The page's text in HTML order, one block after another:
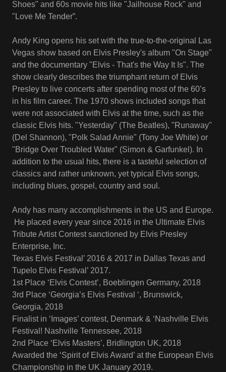
Shoes" and 60s movie hits like "Jailhouse Rock" and
"Love Me Tender”.
Andy King opens his set with the true-to-the-original Las
Vegas show based on Elvis Presley's album "On Stage"
and the documentary "Elvis - That's the Way It Is". The
show clearly describes the triumphant return of Elvis
Presley to live concerts after spending most of the 60’s
in his film career. The 1970 shows included songs that
were not associated with Elvis at the time, such as the
classic Elvis hits. "Yesterday" (The Beatles), "Runaway"
(Del Shannon), "Polk Salad Annie" (Tony Joe White) or
"Bridge Over Troubled Water" (Simon & Garfunkel). In
addition to the usual hits, there is a tasteful selection of
classics and rather unknown, yet typical Elvis songs,
including blues, gospel, country and soul.
Andy has many accomplishments in the US and Europe.
He placed every year since 2016 in the Ultimate Elvis
Tribute Artist Contest sanctioned by Elvis Presley
Enterprise, Inc.
Texas Elvis Festival’ 2016 & 2017 in Dallas Texas and
Tupelo Elvis Festival’ 2017.
1st Place ‘Elvis Contest’, Boeblingen Germany, 2018
3rd Place ‘Georgia’s Elvis Festival ‘, Brunswick,
Georgia, 2018
Finalist in ‘Images’ contest, Denmark & ‘Nashville Elvis
Festival! Nashville Tennessee, 2018
2nd Place ‘Elvis Masters’, Bridlington UK, 2018
Awarded the ‘Spirit of Elvis Award’ at the European Elvis
Championship in the UK January 2019.